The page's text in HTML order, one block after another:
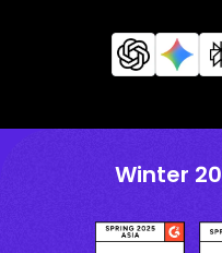
Winter